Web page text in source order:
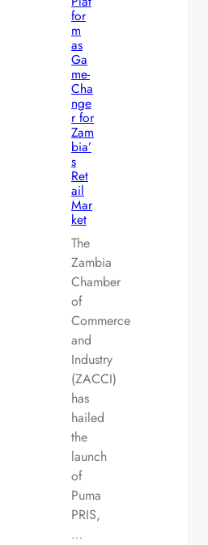
for
m
as
Ga
me-
Cha
nge
r for
Zam
bia’
s
Ret
ail
Mar
ket
The
Zambia
Chamber
of
Commerce
and
Industry
(ZACCI)
has
hailed
the
launch
of
Puma
PRIS,
…